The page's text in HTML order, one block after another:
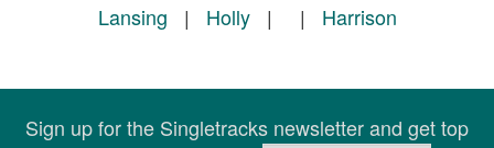
Lansing | Holly| | Harrison
Sign up for the Singletracks newsletter and get top